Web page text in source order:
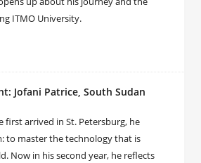
ITMO University.
Jofani Patrice, South Sudan
first arrived in St. Petersburg, he
to master the technology that is
Now in his second year, he reflects